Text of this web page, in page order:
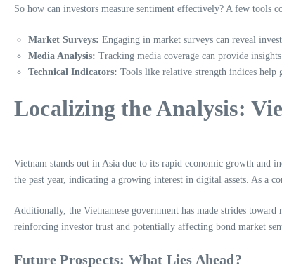
So how can investors measure sentiment effectively? A few tools
Market Surveys: Engaging in market surveys can reveal
Media Analysis: Tracking media coverage can provide
Technical Indicators: Tools like relative strength indices help
Localizing the Analysis:
Vietnam stands out in Asia due to its rapid economic growth and
the past year, indicating a growing interest in digital assets. As a
Additionally, the Vietnamese government has made strides
reinforcing investor trust and potentially affecting bond market
Future Prospects: What Lies Ahead?